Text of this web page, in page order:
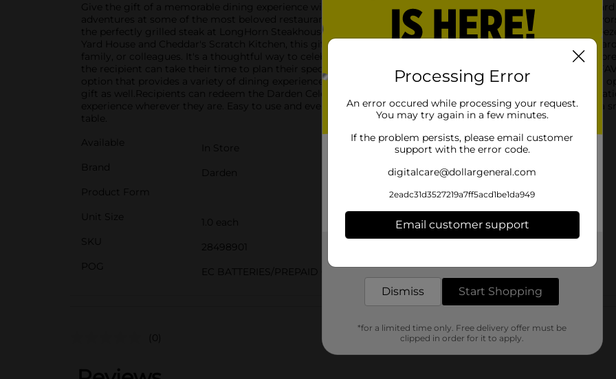
Give the gift of a memorable dining experience with the Darden Celebrate $25 Gift Card. This versatile gift
adventures at some of the most beloved restaurants across the nation. Whether it's indulging in the rich
the perfectly grilled steak at LongHorn Steakhouse, enjoying the laid-back tropical ambiance at Bahama
Yard House and Cheddar's Scratch Kitchen, this gift card satisfies any palate.The Darden Celebrate $25 Gift
family, or colleagues. It's a thoughtful way to celebrate birthdays, holidays, milestones, or simply to show
the recipient can take their time to plan their special meal.As the card proudly states, "ONE CARD. ALL THE
option that provides a variety of dining experiences. The card's colorful design reflects the diversity of dining
gift as well.Recipients can redeem the Darden Celebrate Gift Card at any participating Darden restaurant
experience wherever they are. Easy to use and even easier to enjoy, this gift card is the perfect way to bring a
table.
Available
In Store
Brand
Darden
Product Form
Unit Size
1.0 each
SKU
28498901
POG
EC BATTERIES/PREPAID CARDS WALL
Customer reviews
(0)
Processing Error
An error occured while processing your request.
You may try again in a few minutes.
If the problem persists, please email customer
support with the error code.
digitalcare@dollargeneral.com
2eadc31d3527219a7ff5acd1be1da949
Email customer support
Dismiss Start Shopping
*for a limited time only. Free delivery offer must be
clipped in order for it to apply.